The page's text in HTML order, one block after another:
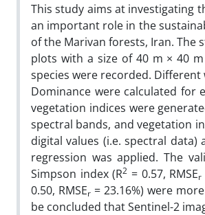
This study aims at investigating
an important role in the
of the Marivan forests, Iran. The
plots with a size of 40 m × 40
species were recorded. Different
Dominance were calculated for
vegetation indices were
spectral bands, and vegetation
digital values (i.e. spectral
regression was applied. The
Simpson index (R2 = 0.57, RMSEr
0.50, RMSEr= 23.16%) were
be concluded that Sentinel-2